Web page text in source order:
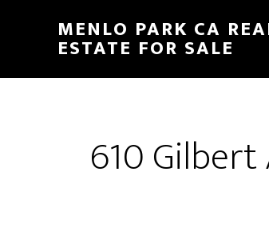
content
sidebar
MENLO PARK CA
ESTATE FOR SALE
610